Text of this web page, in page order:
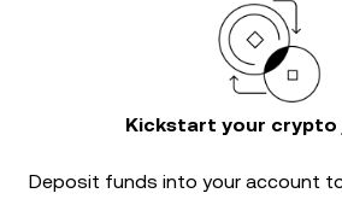
Kickstart your crypto
Deposit funds into your account